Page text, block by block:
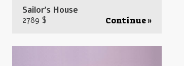
Sailor’s House
2789 $
Continue »